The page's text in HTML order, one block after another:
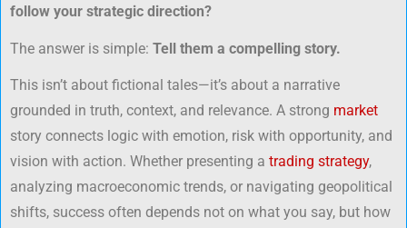
follow your strategic direction?
The answer is simple: Tell them a compelling story.
This isn’t about fictional tales—it’s about a narrative
grounded in truth, context, and relevance. A strong market
story connects logic with emotion, risk with opportunity, and
vision with action. Whether presenting a trading strategy,
analyzing macroeconomic trends, or navigating geopolitical
shifts, success often depends not on what you say, but how